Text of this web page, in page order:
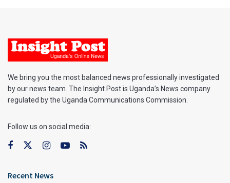
We bring you the most balanced news professionally investigated
by our news team. The Insight Post is Uganda’s News company
regulated by the Uganda Communications Commission.
Follow us on social media:
Recent News